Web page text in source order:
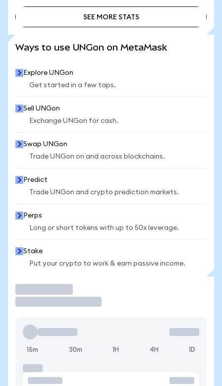
SEE MORE STATS
Ways to use UNGon on MetaMask
Explore UNGon
Get started in a few taps.
Sell UNGon
Exchange UNGon for cash.
Swap UNGon
Trade UNGon on and across blockchains.
Predict
Trade UNGon and crypto prediction markets.
Perps
Long or short tokens with up to 50x leverage.
Stake
Put your crypto to work & earn passive income.
15m 30m 1H 4H 1D